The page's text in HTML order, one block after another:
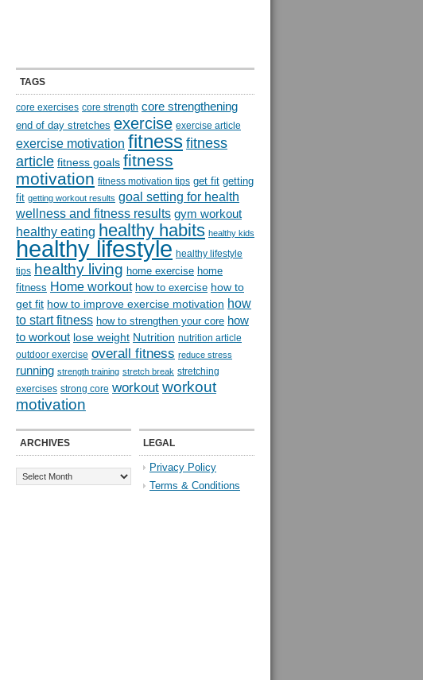
TAGS
core exercises core strength core strengthening
end of day stretches exercise exercise article
exercise motivation fitness fitness
article fitness goals fitness
motivation fitness motivation tips get fit getting
fit getting workout results goal setting for health
wellness and fitness results gym workout
healthy eating healthy habits healthy kids
healthy lifestyle healthy lifestyle
tips healthy living home exercise home
fitness Home workout how to exercise how to
get fit how to improve exercise motivation how
to start fitness how to strengthen your core how
to workout lose weight Nutrition nutrition article
outdoor exercise overall fitness reduce stress
running strength training stretch break stretching
exercises strong core workout workout
motivation
ARCHIVES LEGAL
Privacy Policy
Terms & Conditions